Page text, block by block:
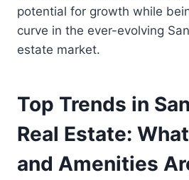
potential for growth while
curve in the ever-evolving
estate market.
Top Trends in
Real Estate:
and Amenities